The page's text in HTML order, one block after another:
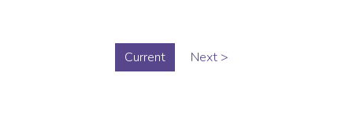
Current Next >